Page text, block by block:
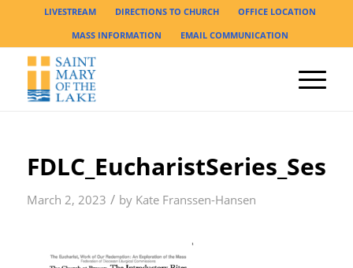
LIVESTREAM DIRECTIONS TO CHURCH
OFFICE LOCATION
MASS INFORMATION
EMAIL COMMUNICATION
March 2, 2023 / by Kate Franssen-Hansen